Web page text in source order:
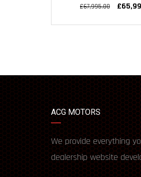
£25,995.00
ACG MOTORS
We provide everything
dealership website